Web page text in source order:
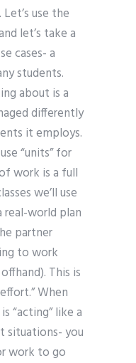
use the
let’s take a
cases- a
students.
about is a
differently
it employs.
“units” for
work is a full
we’ll use
real-world plan
partner
to work
This is
When
“acting” like a
situations- you
work to go